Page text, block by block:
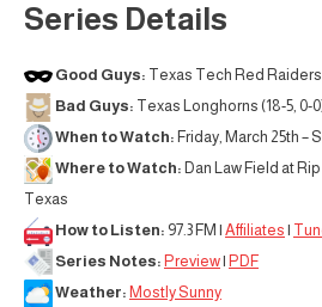
Series Details
Good Guys: Texas Tech Red Raiders
Bad Guys: Texas Longhorns (18-5, 0-
When to Watch: Friday, March 25th –
Where to Watch: Dan Law Field at
Texas
How to Listen: 97.3 FM | Affiliates |
Series Notes: Preview| PDF
Weather: Mostly Sunny